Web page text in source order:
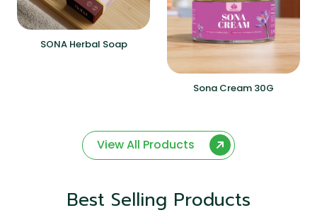
SONA Herbal Soap
Sona Cream 30G
View All Products
Best Selling Products